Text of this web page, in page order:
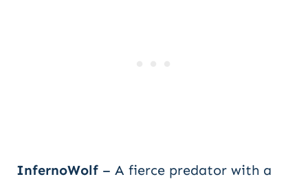
InfernoWolf – A fierce predator with a